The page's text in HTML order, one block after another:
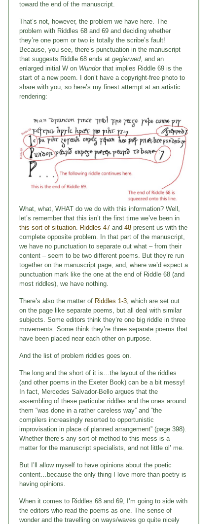
toward the end of the manuscript.
That’s not, however, the problem we have here. The
problem with Riddles 68 and 69 and deciding whether
they’re one poem or two is totally the scribe’s fault!
Because, you see, there’s punctuation in the manuscript
that suggests Riddle 68 ends at gegierwed, and an
enlarged initial W on Wundorthat implies Riddle 69 is the
start of a new poem. I don’t have a copyright-free photo to
share with you, so here’s my finest attempt at an artistic
rendering:
What, what, WHAT do we do with this information? Well,
let’s remember that this isn’t the first time we’ve been in
this sort of situation. Riddles 47 and 48 present us with the
complete opposite problem. In that part of the manuscript,
we have no punctuation to separate out what – from their
content – seem to be two different poems. But they’re run
together on the manuscript page, and, where we’d expect a
punctuation mark like the one at the end of Riddle 68 (and
most riddles), we have nothing.
There’s also the matter of Riddles 1-3, which are set out
on the page like separate poems, but all deal with similar
subjects. Some editors think they’re one big riddle in three
movements. Some think they’re three separate poems that
have been placed near each other on purpose.
And the list of problem riddles goes on.
The long and the short of it is…the layout of the riddles
(and other poems in the Exeter Book) can be a bit messy!
In fact, Mercedes Salvador-Bello argues that the
assembling of these particular riddles and the ones around
them “was done in a rather careless way” and “the
compilers increasingly resorted to opportunistic
improvisation in place of planned arrangement” (page 398).
Whether there’s any sort of method to this mess is a
matter for the manuscript specialists, and not little ol’ me.
But I’ll allow myself to have opinions about the poetic
content…because the only thing I love more than poetry is
having opinions.
When it comes to Riddles 68 and 69, I’m going to side with
the editors who read the poems as one. The sense of
wonder and the travelling on ways/waves go quite nicely